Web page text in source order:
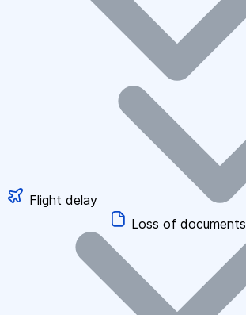
Flight delay
Loss of documents